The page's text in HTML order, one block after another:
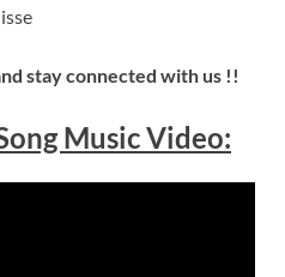
stay connected with us !!
Music Video: